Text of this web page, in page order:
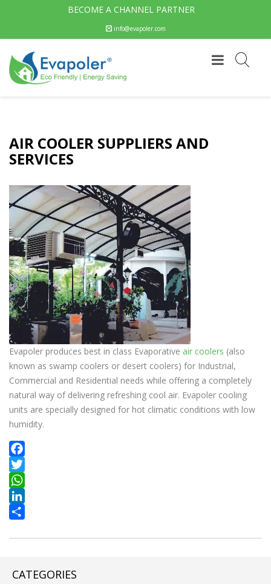
BECOME A CHANNEL PARTNER
info@evapoler.com
AIR COOLER SUPPLIERS AND
SERVICES
Evapoler produces best in class Evaporative air coolers (also
known as swamp coolers or desert coolers) for Industrial,
Commercial and Residential needs while offering a completely
natural way of delivering refreshing cool air. Evapoler cooling
units are specially designed for hot climatic conditions with low
humidity.
Facebook
Twitter
WhatsApp
LinkedIn
CATEGORIES